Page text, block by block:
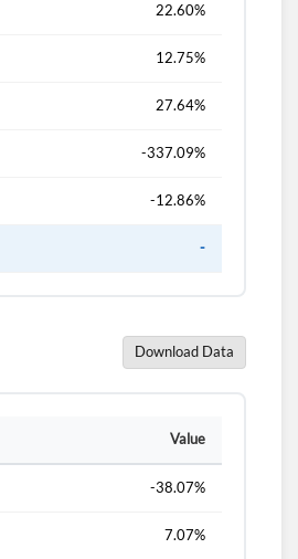
22.60%
12.75%
27.64%
-337.09%
-12.86%
-
Download Data
Value
-38.07%
7.07%